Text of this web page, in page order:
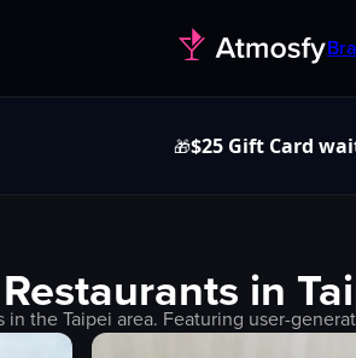
🎁$25 Gift Card
Restaurants in
in theTaipei area. Featuring user-